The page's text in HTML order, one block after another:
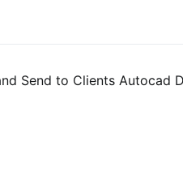
Send to Clients Autocad